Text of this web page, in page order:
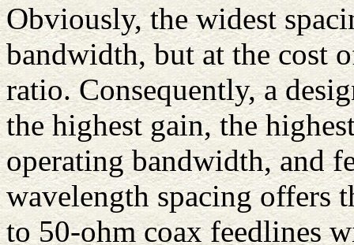
Obviously, the widest
bandwidth, but at the cost
ratio. Consequently, a
the highest gain, the
operating bandwidth, and
wavelength spacing offers
to 50-ohm coax feedlines